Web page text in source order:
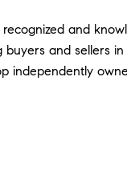
and
and sellers in
independently